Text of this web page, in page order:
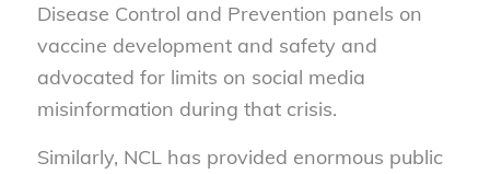
Disease Control and Prevention panels on
vaccine development and safety and
advocated for limits on social media
misinformation during that crisis.
Similarly, NCL has provided enormous public